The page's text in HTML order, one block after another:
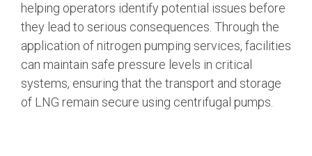
helping operators identify potential issues before
they lead to serious consequences. Through the
application of nitrogen pumping services, facilities
can maintain safe pressure levels in critical
systems, ensuring that the transport and storage
of LNG remain secure using centrifugal pumps.